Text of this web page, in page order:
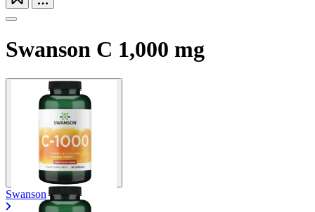
Swanson C 1,000 mg
Swanson